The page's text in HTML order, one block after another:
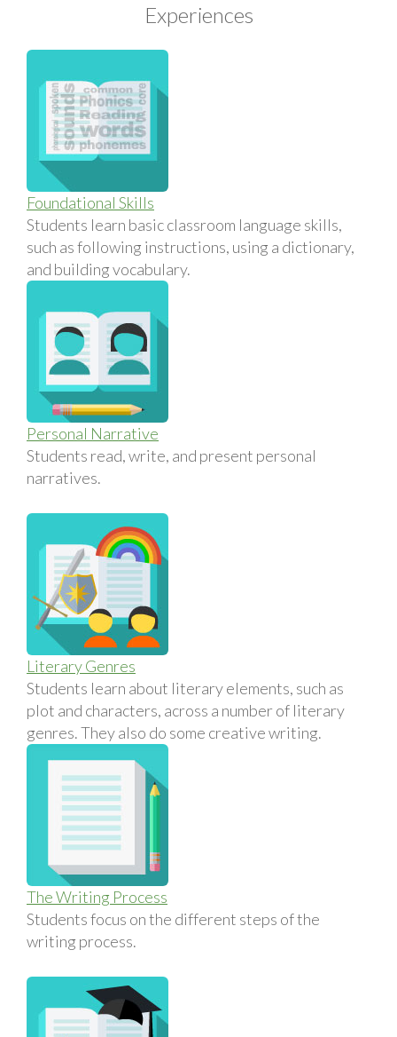
Experiences
Foundational Skills
Students learn basic classroom language skills,
such as following instructions, using a dictionary,
and building vocabulary.
Personal Narrative
Students read, write, and present personal
narratives.
Literary Genres
Students learn about literary elements, such as
plot and characters, across a number of literary
genres. They also do some creative writing.
The Writing Process
Students focus on the different steps of the
writing process.